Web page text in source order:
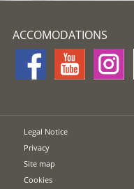
ACCOMODATIONS
Legal Notice
Privacy
Site map
Cookies